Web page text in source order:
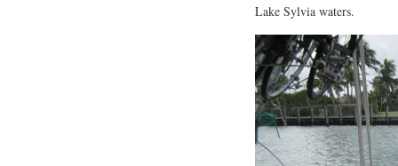
Lake Sylvia waters.